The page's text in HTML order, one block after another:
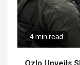
4 min read